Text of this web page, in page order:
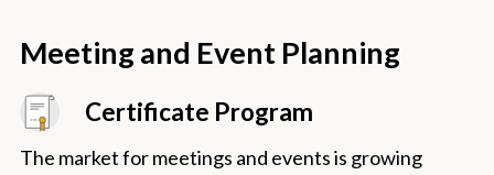
Meeting and Event Planning
Certificate Program
The market for meetings and events is growing